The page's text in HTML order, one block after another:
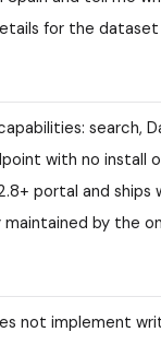
for the
search,
with no install
portal and
by the
not implement